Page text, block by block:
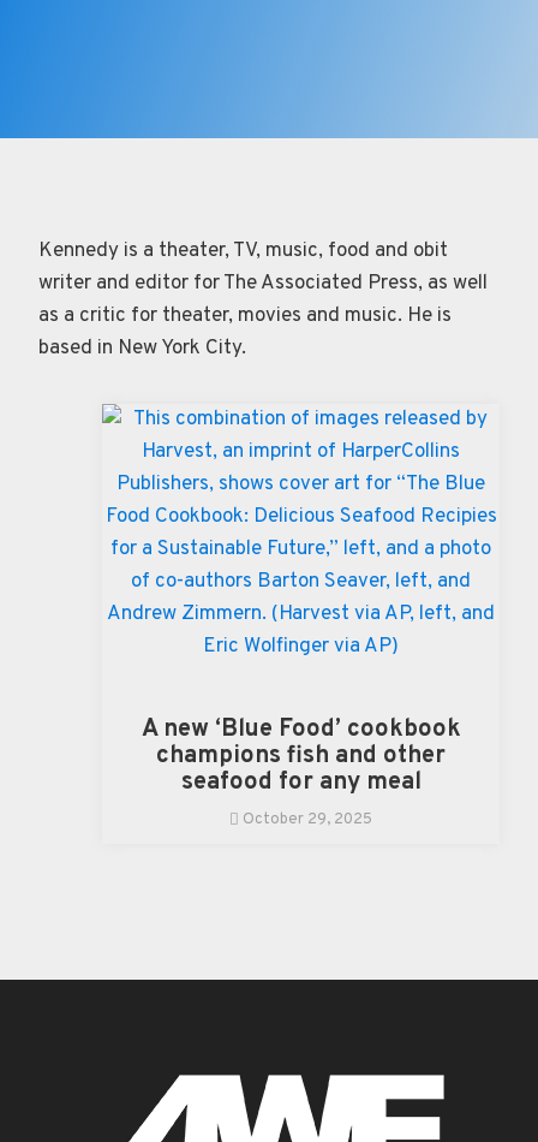
Kennedy is a theater, TV, music, food and obit
writer and editor for The Associated Press, as well
as a critic for theater, movies and music. He is
based in New York City.
A new ‘Blue Food’ cookbook
champions fish and other
seafood for any meal
October 29, 2025